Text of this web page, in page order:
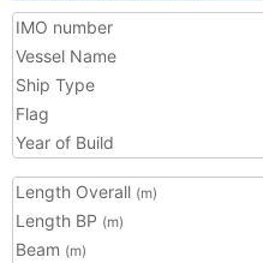
IMO number
Vessel Name
Ship Type
Flag
Year of Build
Length Overall (m)
Length BP (m)
Beam (m)